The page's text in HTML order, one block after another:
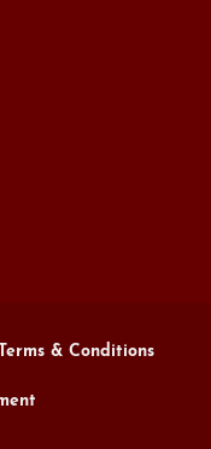
& Conditions